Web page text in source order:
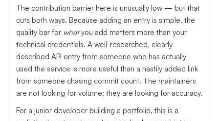
The contribution barrier here is unusually low — but that
cuts both ways. Because adding an entry is simple, the
quality bar for whatyou add matters more than your
technical credentials. A well-researched, clearly
described API entry from someone who has actually
used the service is more useful than a hastily added link
from someone chasing commit count. The maintainers
are not looking for volume; they are looking for accuracy.
For a junior developer building a portfolio, this is a